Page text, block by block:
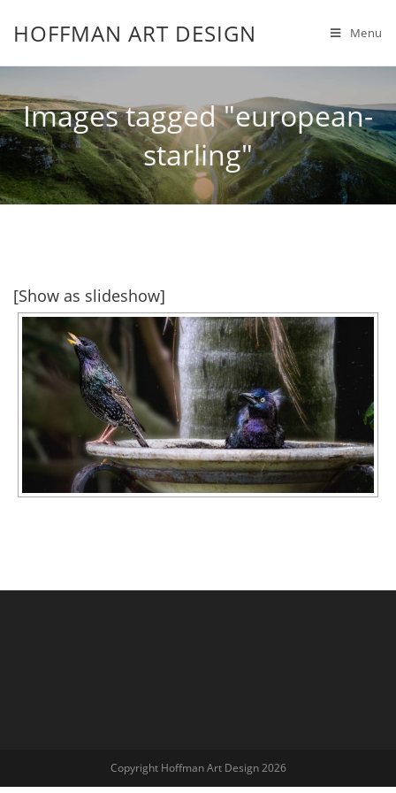
HOFFMAN ART DESIGN Menu
Images tagged "european-
starling"
[Show as slideshow]
Copyright Hoffman Art Design 2026